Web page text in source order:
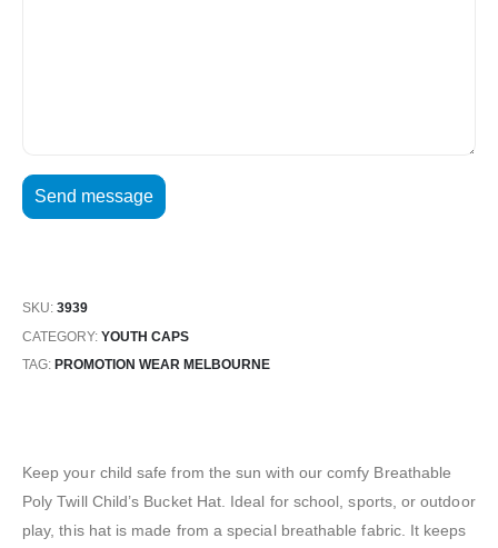
SKU: 3939
CATEGORY: YOUTH CAPS
TAG: PROMOTION WEAR MELBOURNE
Keep your child safe from the sun with our comfy Breathable
Poly Twill Child’s Bucket Hat. Ideal for school, sports, or outdoor
play, this hat is made from a special breathable fabric. It keeps